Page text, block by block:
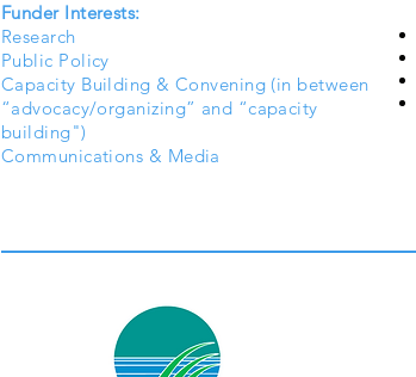
Funder Interests:
Research
Public Policy
Capacity Building & Convening (in between
“advocacy/organizing” and “capacity
building")
Communications & Media